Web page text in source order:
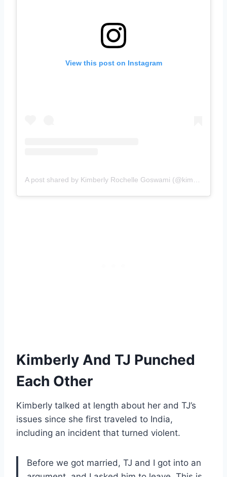
View this post on Instagram
Kimberly And TJ Punched
Each Other
Kimberly talked at length about her and TJ’s
issues since she first traveled to India,
including an incident that turned violent.
Before we got married, TJ and I got into an